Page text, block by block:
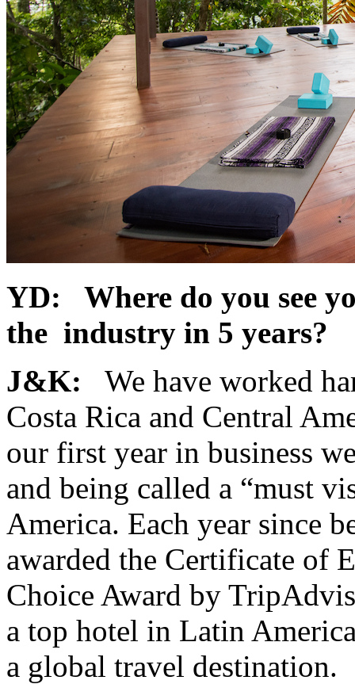
YD: Where do you see
the industry in 5 years?
J&K: We have worked
Costa Rica and Central
our first year in business
and being called a “must
America. Each year since
awarded the Certificate of
Choice Award by
a top hotel in Latin
a global travel destination.